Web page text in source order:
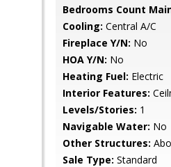
Bedrooms Count
Cooling: Central A/C
Fireplace Y/N: No
HOA Y/N: No
Heating Fuel: Electric
Interior Features:
Levels/Stories: 1
Navigable Water: No
Other Structures:
Sale Type: Standard